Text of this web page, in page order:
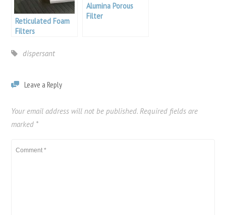
Reticulated Foam
Filters
Alumina Porous
Filter
dispersant
Leave a Reply
Your email address will not be published. Required fields are
marked *